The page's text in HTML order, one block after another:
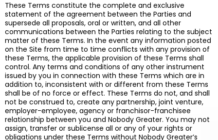
These Terms constitute the complete and exclusive
statement of the agreement between the Parties and
supersede all proposals, oral or written, and all other
communications between the Parties relating to the subject
matter of these Terms. In the event any information posted
on the Site from time to time conflicts with any provision of
these Terms, the applicable provision of these Terms shall
control. Any terms and conditions of any other instrument
issued by you in connection with these Terms which are in
addition to, inconsistent with or different from these Terms
shall be of no force or effect. These Terms do not, and shall
not be construed to, create any partnership, joint venture,
employer-employee, agency or franchisor-franchisee
relationship between you and Nobody Greater. You may not
assign, transfer or sublicense all or any of your rights or
obligations under these Terms without Nobody Greater’s